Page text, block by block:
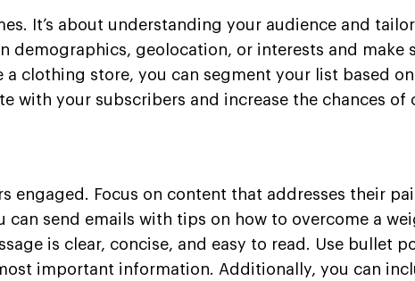
It’s about understanding your audience and
geolocation, or interests and make
clothing store, you can segment your list based
with your subscribers and increase the chances of
Focus on content that addresses their
send emails with tips on how to overcome a
is clear, concise, and easy to read. Use bullet
important information. Additionally, you can